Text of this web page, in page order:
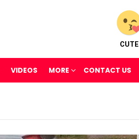
CUTE
VIDEOS MORE CONTACT US